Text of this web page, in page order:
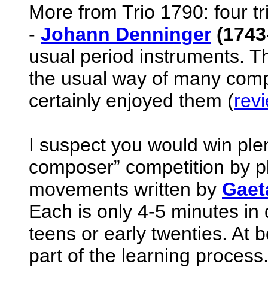
More from Trio 1790: four
- Johann Denninger
usual period instruments.
the usual way of many
certainly enjoyed them (
I suspect you would win
composer” competition by
movements written by
Each is only 4-5 minutes
teens or early twenties. At
part of the learning process.